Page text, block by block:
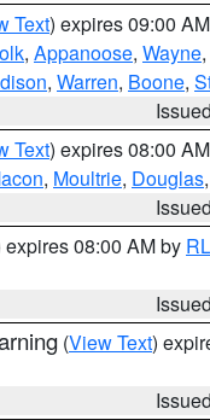
Text) expires 09:00
, Appanoose, Wayne,
, Warren, Boone,
Text) expires 08:00
, Moultrie, Douglas,
expires 08:00 AM by
(View Text)